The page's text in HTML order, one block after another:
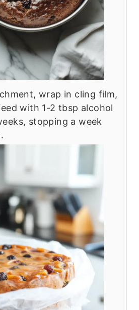
wrap in cling film,
with 1-2 tbsp alcohol
stopping a week